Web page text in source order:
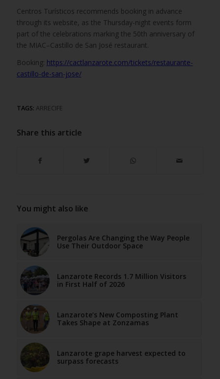
Centros Turísticos recommends booking in advance
through its website, as the Thursday-night events form
part of the celebrations marking the 50th anniversary of
the MIAC–Castillo de San José restaurant.
Booking: https://cactlanzarote.com/tickets/restaurante-
castillo-de-san-jose/
TAGS: ARRECIFE
Share this article
You might also like
Pergolas Are Changing the Way People
Use Their Outdoor Space
Lanzarote Records 1.7 Million Visitors
in First Half of 2026
Lanzarote’s New Composting Plant
Takes Shape at Zonzamas
Lanzarote grape harvest expected to
surpass forecasts